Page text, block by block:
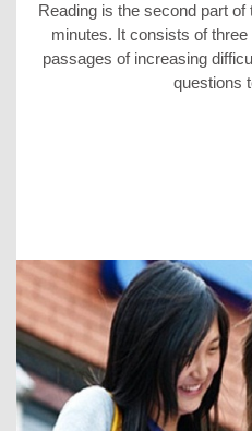
Reading is the second part
minutes. It consists of
passages of increasing
questions